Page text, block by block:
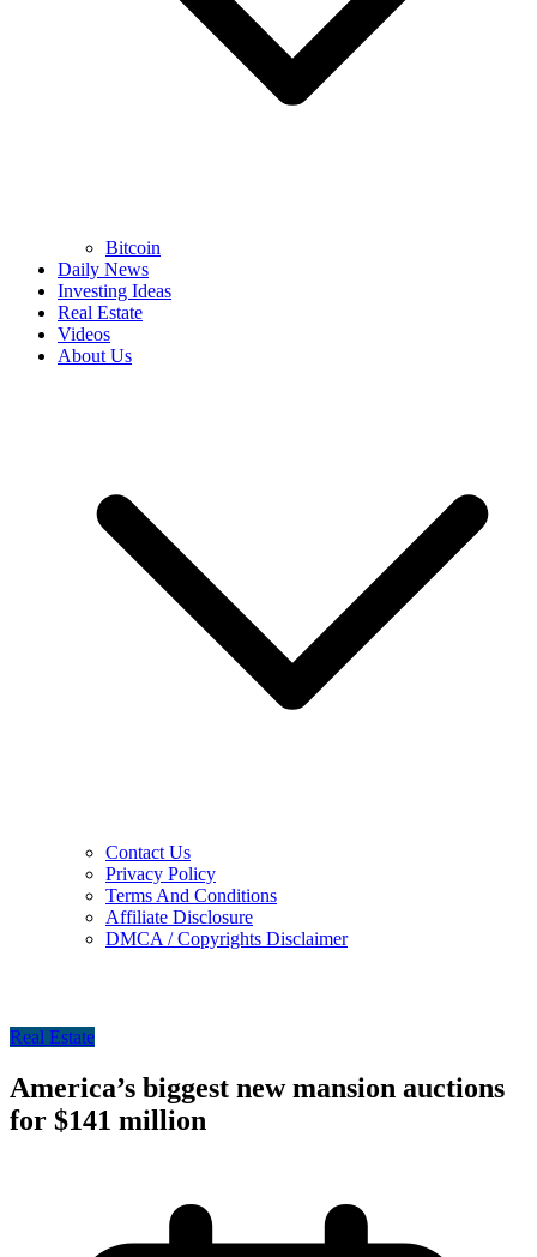
Bitcoin
Daily News
Investing Ideas
Real Estate
Videos
About Us
Contact Us
Privacy Policy
Terms And Conditions
Affiliate Disclosure
DMCA / Copyrights Disclaimer
Real Estate
America’s biggest new mansion auctions
for $141 million